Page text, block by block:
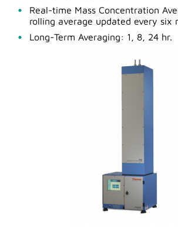
Real-time Mass Concentration
rolling average updated every six
Long-Term Averaging: 1, 8, 24 hr.